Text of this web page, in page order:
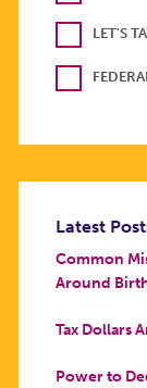
LET'S
Latest
Common
Around
Tax Dollars
Power to